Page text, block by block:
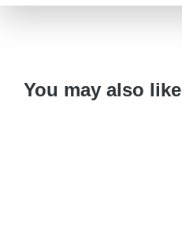
You may also like